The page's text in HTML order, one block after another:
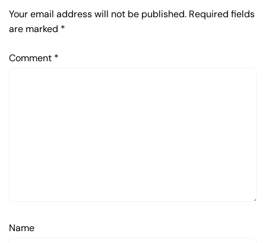
Your email address will not be published. Required fields
are marked *
Comment *
Name